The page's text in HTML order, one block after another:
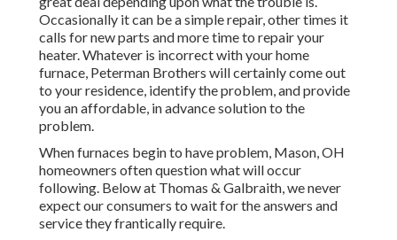
Occasionally it can be a simple repair, other times it
calls for new parts and more time to repair your
heater. Whatever is incorrect with your home
furnace, Peterman Brothers will certainly come out
to your residence, identify the problem, and provide
you an affordable, in advance solution to the
problem.
When furnaces begin to have problem, Mason, OH
homeowners often question what will occur
following. Below at Thomas & Galbraith, we never
expect our consumers to wait for the answers and
service they frantically require.